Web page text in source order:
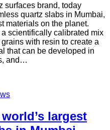
surfaces brand, today
quartz slabs in Mumbai,
materials on the planet.
scientifically calibrated mix
with resin to create a
that can be developed in
and…
largest